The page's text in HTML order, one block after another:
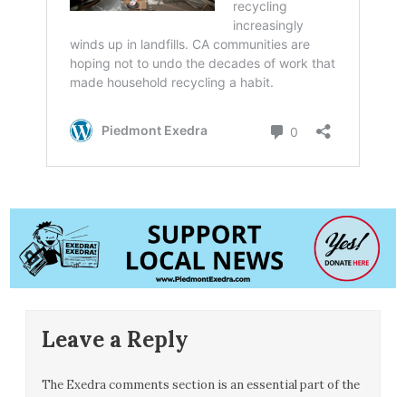
Leave a Reply
The Exedra comments section is an essential part of the